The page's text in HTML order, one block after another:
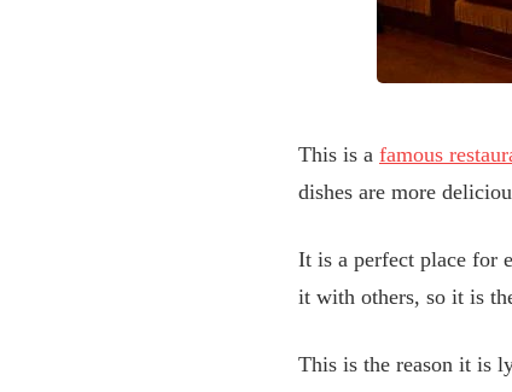
This is a famous
dishes are more
It is a perfect place for
it with others, so it is
This is the reason it is